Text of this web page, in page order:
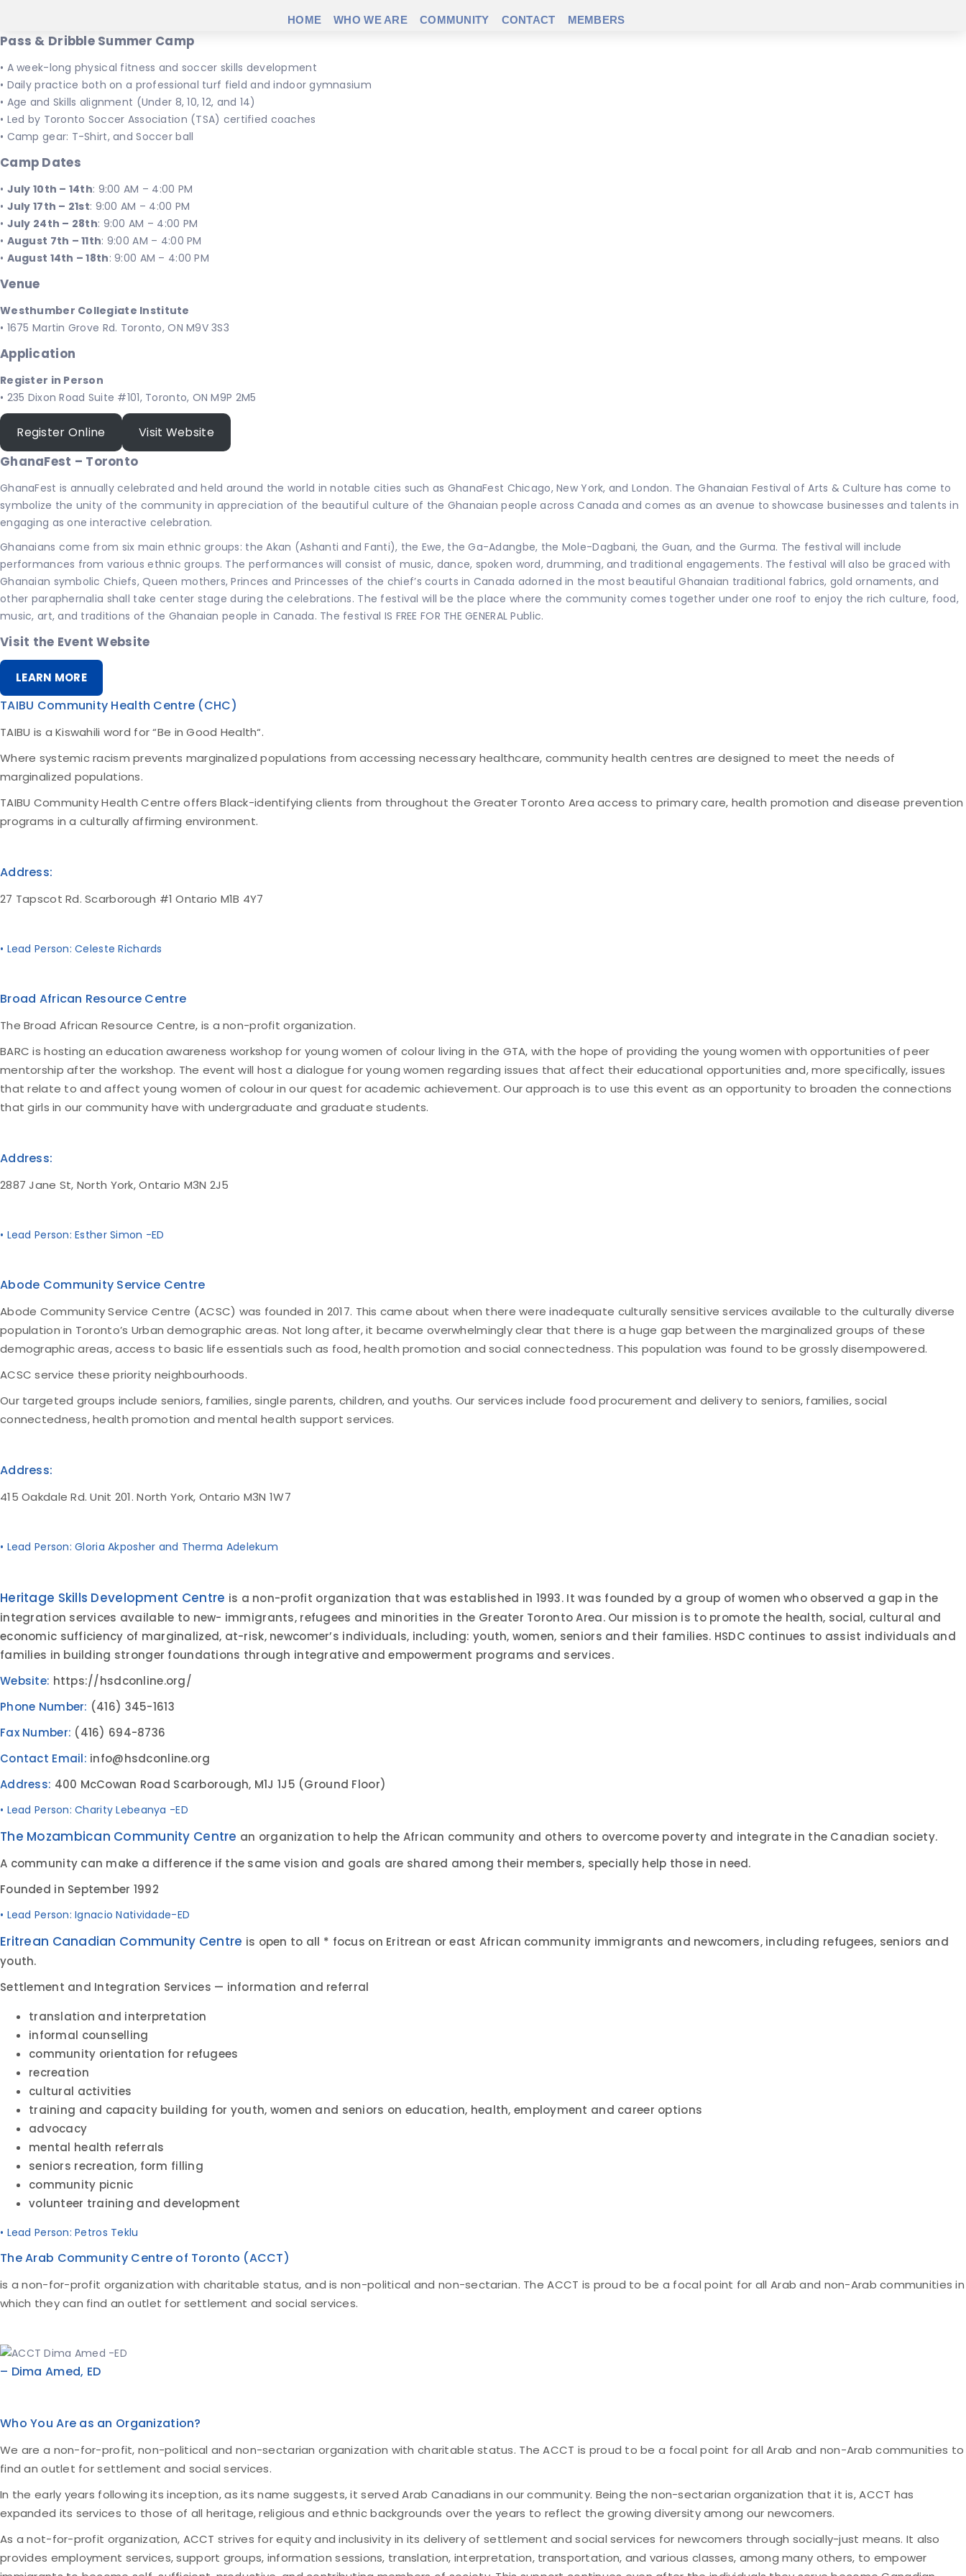
HOME WHO WE ARE COMMUNITY CONTACT MEMBERS
Pass & Dribble Summer Camp
• A week-long physical fitness and soccer skills development
• Daily practice both on a professional turf field and indoor gymnasium
• Age and Skills alignment (Under 8, 10, 12, and 14)
• Led by Toronto Soccer Association (TSA) certified coaches
• Camp gear: T-Shirt, and Soccer ball
Camp Dates
• July 10th – 14th: 9:00 AM – 4:00 PM
• July 17th – 21st: 9:00 AM – 4:00 PM
• July 24th – 28th: 9:00 AM – 4:00 PM
• August 7th – 11th: 9:00 AM – 4:00 PM
• August 14th – 18th: 9:00 AM – 4:00 PM
Venue
Westhumber Collegiate Institute
• 1675 Martin Grove Rd. Toronto, ON M9V 3S3
Application
Register in Person
• 235 Dixon Road Suite #101, Toronto, ON M9P 2M5
Register Online Visit Website
GhanaFest – Toronto
GhanaFest is annually celebrated and held around the world in notable cities such as GhanaFest Chicago, New York, and London. The Ghanaian Festival of Arts & Culture has come to
symbolize the unity of the community in appreciation of the beautiful culture of the Ghanaian people across Canada and comes as an avenue to showcase businesses and talents in
engaging as one interactive celebration.
Ghanaians come from six main ethnic groups: the Akan (Ashanti and Fanti), the Ewe, the Ga-Adangbe, the Mole-Dagbani, the Guan, and the Gurma. The festival will include
performances from various ethnic groups. The performances will consist of music, dance, spoken word, drumming, and traditional engagements. The festival will also be graced with
Ghanaian symbolic Chiefs, Queen mothers, Princes and Princesses of the chief’s courts in Canada adorned in the most beautiful Ghanaian traditional fabrics, gold ornaments, and
other paraphernalia shall take center stage during the celebrations. The festival will be the place where the community comes together under one roof to enjoy the rich culture, food,
music, art, and traditions of the Ghanaian people in Canada. The festival IS FREE FOR THE GENERAL Public.
Visit the Event Website
LEARN MORE
TAIBU Community Health Centre (CHC)
TAIBU is a Kiswahili word for “Be in Good Health“.
Where systemic racism prevents marginalized populations from accessing necessary healthcare, community health centres are designed to meet the needs of
marginalized populations.
TAIBU Community Health Centre offers Black-identifying clients from throughout the Greater Toronto Area access to primary care, health promotion and disease prevention
programs in a culturally affirming environment.
Address:
27 Tapscot Rd. Scarborough #1 Ontario M1B 4Y7
• Lead Person: Celeste Richards
Broad African Resource Centre
The Broad African Resource Centre, is a non-profit organization.
BARC is hosting an education awareness workshop for young women of colour living in the GTA, with the hope of providing the young women with opportunities of peer
mentorship after the workshop. The event will host a dialogue for young women regarding issues that affect their educational opportunities and, more specifically, issues
that relate to and affect young women of colour in our quest for academic achievement. Our approach is to use this event as an opportunity to broaden the connections
that girls in our community have with undergraduate and graduate students.
Address:
2887 Jane St, North York, Ontario M3N 2J5
• Lead Person: Esther Simon -ED
Abode Community Service Centre
Abode Community Service Centre (ACSC) was founded in 2017. This came about when there were inadequate culturally sensitive services available to the culturally diverse
population in Toronto’s Urban demographic areas. Not long after, it became overwhelmingly clear that there is a huge gap between the marginalized groups of these
demographic areas, access to basic life essentials such as food, health promotion and social connectedness. This population was found to be grossly disempowered.
ACSC service these priority neighbourhoods.
Our targeted groups include seniors, families, single parents, children, and youths. Our services include food procurement and delivery to seniors, families, social
connectedness, health promotion and mental health support services.
Address:
415 Oakdale Rd. Unit 201. North York, Ontario M3N 1W7
• Lead Person: Gloria Akposher and Therma Adelekum
Heritage Skills Development Centre is a non-profit organization that was established in 1993. It was founded by a group of women who observed a gap in the
integration services available to new- immigrants, refugees and minorities in the Greater Toronto Area. Our mission is to promote the health, social, cultural and
economic sufficiency of marginalized, at-risk, newcomer’s individuals, including: youth, women, seniors and their families. HSDC continues to assist individuals and
families in building stronger foundations through integrative and empowerment programs and services.
Website: https://hsdconline.org/
Phone Number: (416) 345-1613
Fax Number: (416) 694-8736
Contact Email: info@hsdconline.org
Address: 400 McCowan Road Scarborough, M1J 1J5 (Ground Floor)
• Lead Person: Charity Lebeanya -ED
The Mozambican Community Centre an organization to help the African community and others to overcome poverty and integrate in the Canadian society.
A community can make a difference if the same vision and goals are shared among their members, specially help those in need.
Founded in September 1992
• Lead Person: Ignacio Natividade-ED
Eritrean Canadian Community Centre is open to all * focus on Eritrean or east African community immigrants and newcomers, including refugees, seniors and
youth.
Settlement and Integration Services — information and referral
translation and interpretation
informal counselling
community orientation for refugees
recreation
cultural activities
training and capacity building for youth, women and seniors on education, health, employment and career options
advocacy
mental health referrals
seniors recreation, form filling
community picnic
volunteer training and development
• Lead Person: Petros Teklu
The Arab Community Centre of Toronto (ACCT)
is a non-for-profit organization with charitable status, and is non-political and non-sectarian. The ACCT is proud to be a focal point for all Arab and non-Arab communities in
which they can find an outlet for settlement and social services.
– Dima Amed, ED
Who You Are as an Organization?
We are a non-for-profit, non-political and non-sectarian organization with charitable status. The ACCT is proud to be a focal point for all Arab and non-Arab communities to
find an outlet for settlement and social services.
In the early years following its inception, as its name suggests, it served Arab Canadians in our community. Being the non-sectarian organization that it is, ACCT has
expanded its services to those of all heritage, religious and ethnic backgrounds over the years to reflect the growing diversity among our newcomers.
As a not-for-profit organization, ACCT strives for equity and inclusivity in its delivery of settlement and social services for newcomers through socially-just means. It also
provides employment services, support groups, information sessions, translation, interpretation, transportation, and various classes, among many others, to empower